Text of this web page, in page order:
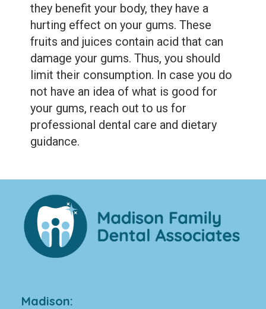
they benefit your body, they have a
hurting effect on your gums. These
fruits and juices contain acid that can
damage your gums. Thus, you should
limit their consumption. In case you do
not have an idea of what is good for
your gums, reach out to us for
professional dental care and dietary
guidance.
Madison: